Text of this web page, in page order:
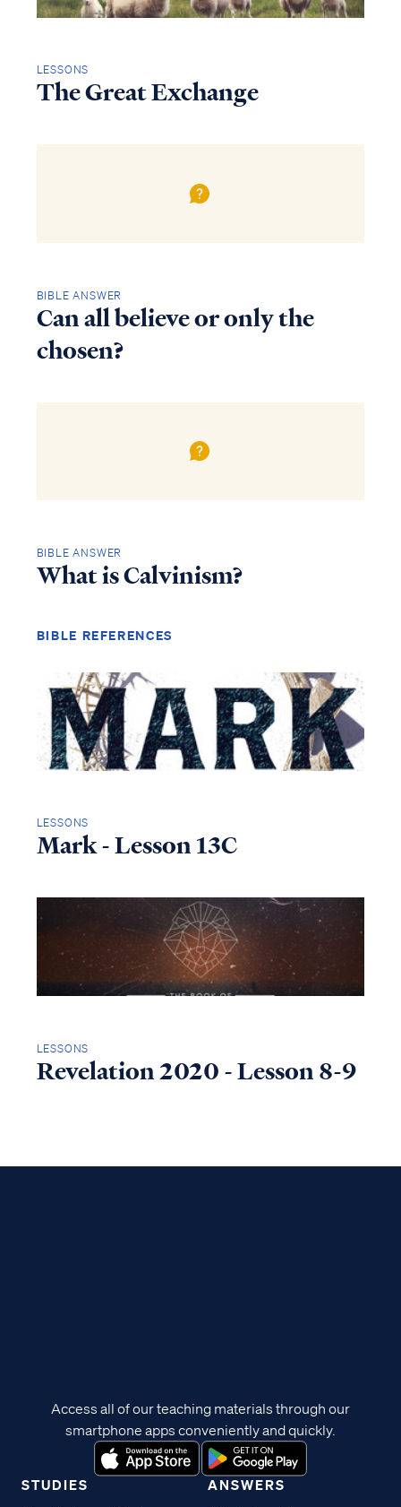
LESSONS
The Great Exchange
BIBLE ANSWER
Can all believe or only the
chosen?
BIBLE ANSWER
What is Calvinism?
BIBLE REFERENCES
LESSONS
Mark - Lesson 13C
LESSONS
Revelation 2020 - Lesson 8-9
STUDIES ANSWERS
Access all of our teaching materials through our
smartphone apps conveniently and quickly.